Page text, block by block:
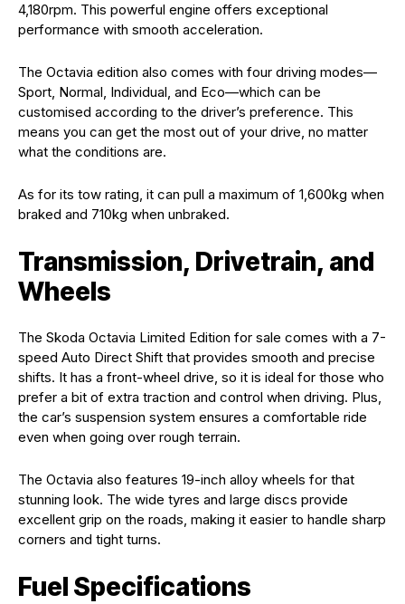
4,180rpm. This powerful engine offers exceptional
performance with smooth acceleration.
The Octavia edition also comes with four driving modes—
Sport, Normal, Individual, and Eco—which can be
customised according to the driver’s preference. This
means you can get the most out of your drive, no matter
what the conditions are.
As for its tow rating, it can pull a maximum of 1,600kg when
braked and 710kg when unbraked.
Transmission, Drivetrain, and
Wheels
The Skoda Octavia Limited Edition for sale comes with a 7-
speed Auto Direct Shift that provides smooth and precise
shifts. It has a front-wheel drive, so it is ideal for those who
prefer a bit of extra traction and control when driving. Plus,
the car’s suspension system ensures a comfortable ride
even when going over rough terrain.
The Octavia also features 19-inch alloy wheels for that
stunning look. The wide tyres and large discs provide
excellent grip on the roads, making it easier to handle sharp
corners and tight turns.
Fuel Specifications